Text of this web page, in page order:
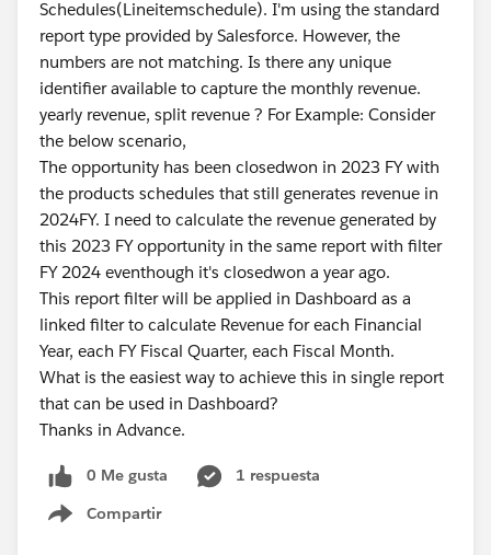
Schedules(Lineitemschedule). I'm using the standard
report type provided by Salesforce. However, the
numbers are not matching. Is there any unique
identifier available to capture the monthly revenue.
yearly revenue, split revenue ? For Example: Consider
the below scenario,
The opportunity has been closedwon in 2023 FY with
the products schedules that still generates revenue in
2024FY. I need to calculate the revenue generated by
this 2023 FY opportunity in the same report with filter
FY 2024 eventhough it's closedwon a year ago.
This report filter will be applied in Dashboard as a
linked filter to calculate Revenue for each Financial
Year, each FY Fiscal Quarter, each Fiscal Month.
What is the easiest way to achieve this in single report
that can be used in Dashboard?
Thanks in Advance.
0 Me gusta
1 respuesta
Compartir
Show menu